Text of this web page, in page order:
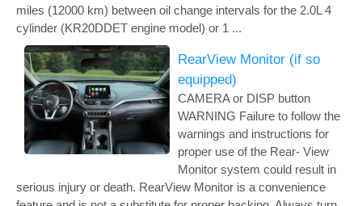
miles (12000 km) between oil change intervals for the 2.0L 4
cylinder (KR20DDET engine model) or 1 ...
RearView Monitor (if so
equipped)
CAMERA or DISP button
WARNING Failure to follow the
warnings and instructions for
proper use of the Rear- View
Monitor system could result in
serious injury or death. RearView Monitor is a convenience